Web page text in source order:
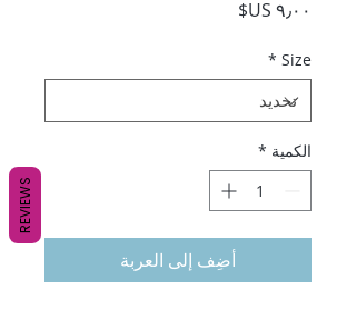
Size
*
الكمية *
أضِف إلى العربة
REVIEWS